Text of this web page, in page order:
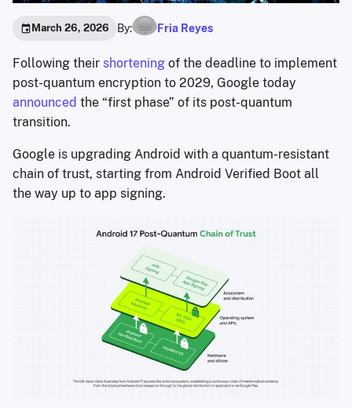
March 26, 2026 By: Fria Reyes
Following their shortening of the deadline to implement
post-quantum encryption to 2029, Google today
announced the “first phase” of its post-quantum
transition.
Google is upgrading Android with a quantum-resistant
chain of trust, starting from Android Verified Boot all
the way up to app signing.